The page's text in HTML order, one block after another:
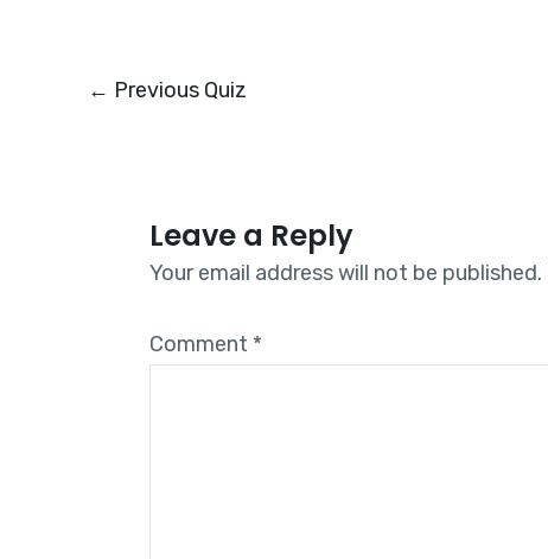
← Previous Quiz
Leave a Reply
Your email address will not be published.
Comment *